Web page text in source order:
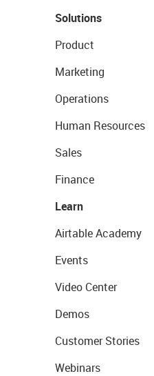
Solutions
Product
Marketing
Operations
Human Resources
Sales
Finance
Learn
Airtable Academy
Events
Video Center
Demos
Customer Stories
Webinars